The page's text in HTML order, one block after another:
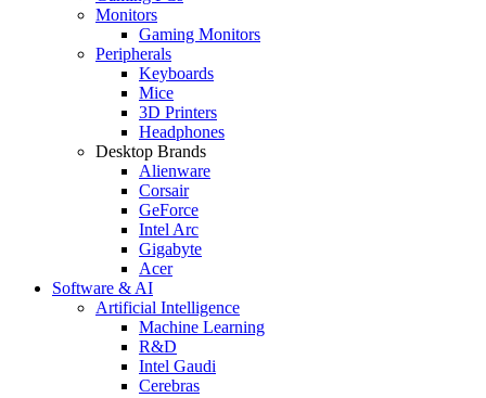
Monitors
Gaming Monitors
Peripherals
Keyboards
Mice
3D Printers
Headphones
Desktop Brands
Alienware
Corsair
GeForce
Intel Arc
Gigabyte
Acer
Software & AI
Artificial Intelligence
Machine Learning
R&D
Intel Gaudi
Cerebras